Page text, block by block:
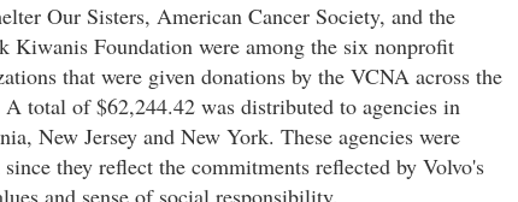
Our Sisters, American Cancer Society, and the
Kiwanis Foundation were among the six nonprofit
that were given donations by the VCNA across the
total of $62,244.42 was distributed to agencies in
New Jersey and New York. These agencies were
since they reflect the commitments reflected by Volvo's
and sense of social responsibility.